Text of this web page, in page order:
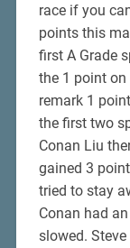
race if you
points this
first A Grade
the 1 point
remark 1
the first two
Conan Liu
gained 3
tried to stay
Conan had
slowed.